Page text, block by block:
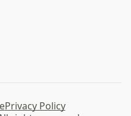
Privacy Policy